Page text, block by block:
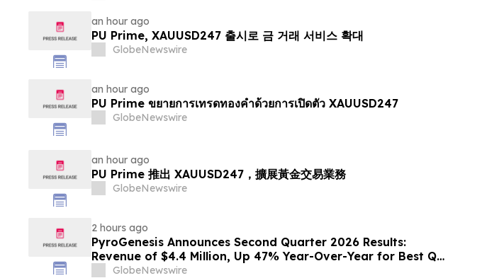
an hour ago
PU Prime, XAUUSD247 출시로 금 거래 서비스 확대
GlobeNewswire
an hour ago
PU Prime ขยายการเทรดทองคำด้วยการเปิดตัว XAUUSD247
GlobeNewswire
an hour ago
PU Prime 推出 XAUUSD247，擴展黃金交易業務
GlobeNewswire
2 hours ago
PyroGenesis Announces Second Quarter 2026 Results:
Revenue of $4.4 Million, Up 47% Year-Over-Year for Best Q2
Since 2022
GlobeNewswire